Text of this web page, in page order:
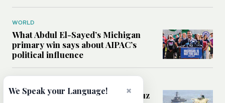
WORLD
What Abdul El-Sayed’s Michigan
primary win says about AIPAC’s
political influence
Could a US-Iran deal over Hormuz
×
We Speak your Language!